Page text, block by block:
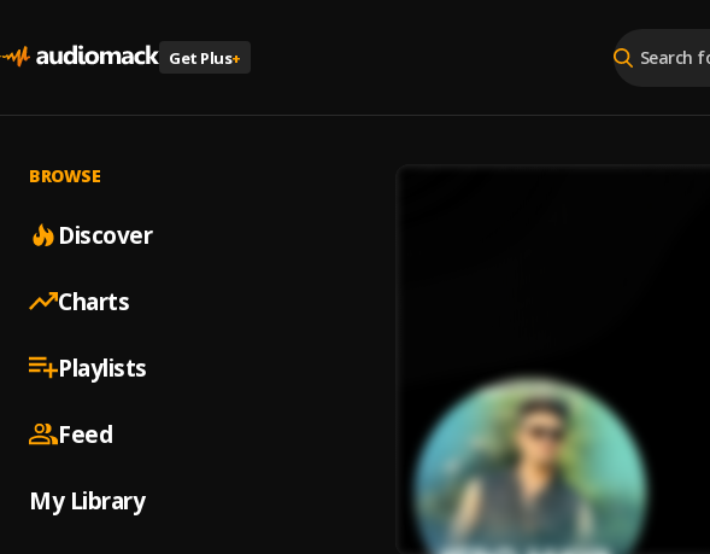
Get Plus+
BROWSE
Discover
Charts
Playlists
Feed
My Library